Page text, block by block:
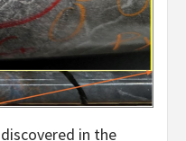
in the